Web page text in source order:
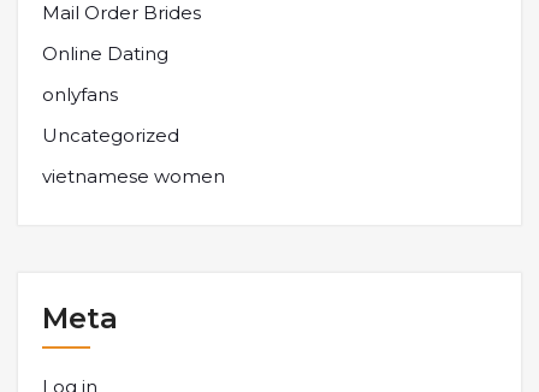
Mail Order Brides
Online Dating
onlyfans
Uncategorized
vietnamese women
Meta
Log in